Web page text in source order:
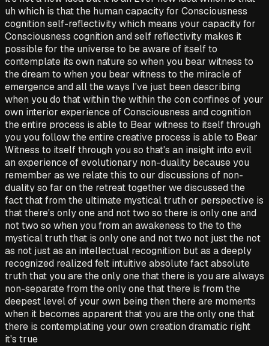
uh which is that the human capacity for Consciousness
cognition self-reflectivity which means your capacity for
Consciousness cognition and self reflectivity makes it
possible for the universe to be aware of itself to
contemplate its own nature so when you bear witness to
the dream to when you bear witness to the miracle of
emergence and all the ways I've just been describing
when you do that within the within the con confines of your
own interior experience of Consciousness and cognition
the entire process is able to Bear witness to itself through
you you follow the entire creative process is able to Bear
Witness to itself through you so that's an insight into evil
an experience of evolutionary non-duality because you
remember as we relate this to our discussions of non-
duality so far on the retreat together we discussed the
fact that from the ultimate mystical truth or perspective is
that there's only one and not two so there is only one and
not two so when you from an awakeness to the to the
mystical truth that is only one and not two not just the not
as not just as an intellectual recognition but as a deeply
recognized realized felt intuitive absolute fact absolute
truth that you are the only one that there is you are always
non-separate from the only one that there is from the
deepest level of your own being then there are moments
when it becomes apparent that you are the only one that
there is contemplating your own creation dramatic right
it's true